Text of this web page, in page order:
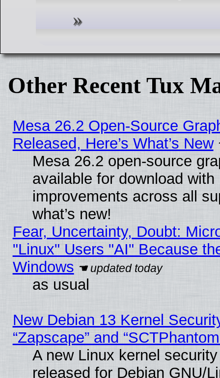
Other Recent Tux
Mesa 26.2 Open-Source
Released, Here’s What’s New
Mesa 26.2 open-source
available for download
improvements across all
what’s new!
Fear, Uncertainty, Doubt:
"Linux" Users "AI" Because
Windows
as usual
New Debian 13 Kernel
“Zapscape” and
A new Linux kernel
released for Debian GNU/